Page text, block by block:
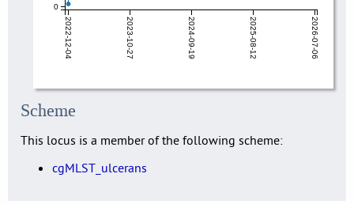
2022-12-04 2023-10-27 2024-09-19 2025-08-12 2026-07-06
0
Scheme
This locus is a member of the following scheme:
cgMLST_ulcerans